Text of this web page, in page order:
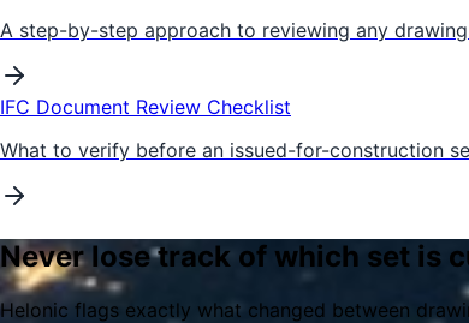
A step-by-step approach to reviewing any
IFC Document Review Checklist
What to verify before an issued-for-construction
Never lose track of which set is
Helonic flags exactly what changed between